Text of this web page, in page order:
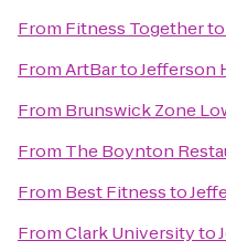
From Fitness Togetherto
FromArtBartoJefferson
From Brunswick Zone
From The Boynton
From Best Fitnessto
FromClark Universityto